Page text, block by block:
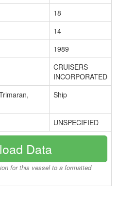
18
14
1989
CRUISERS
INCORPORATED
Ship
UNSPECIFIED
Data
for this vessel to a formatted